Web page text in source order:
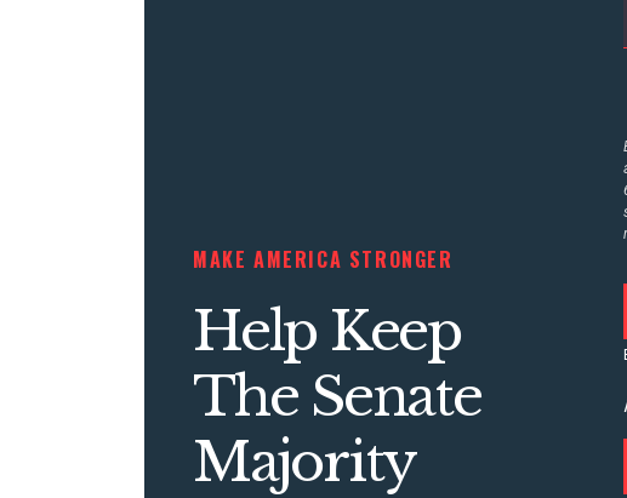
MAKE AMERICA STRONGER
Help Keep
The Senate
Majority